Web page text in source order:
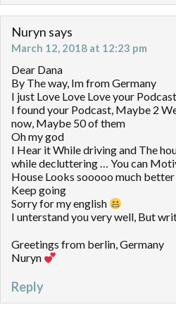
Nuryn says
March 12, 2018 at 12:23 pm
Dear Dana
By The way, Im from Germany
I just Love Love Love your Podcast
I found your Podcast, Maybe 2
now, Maybe 50 of them
Oh my god
I Hear it While driving and The
while decluttering … You can
House Looks sooooo much
Keep going
Sorry for my english
I unterstand you very well, But
Greetings from berlin, Germany
Nuryn
Reply